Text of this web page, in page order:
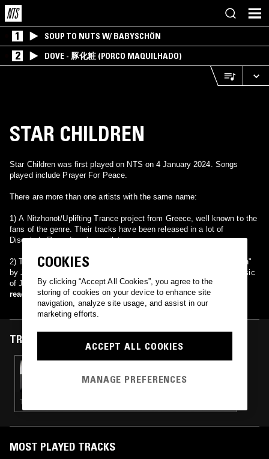
1 SOUP TO NUTS W/ BABYSCHÖN
2 DOVE - 豚化粧 (PORCO MAQUILHADO)
STAR CHILDREN
Star Children was first played on NTS on 4 January 2024. Songs
played include Prayer For Peace.
There are more than one artists with the same name:
1) A Nitzhonot/Uplifting Trance project from Greece, well known to the
fans of the genre. Their tracks have been released in a lot of
Discobole Recordings' compilations.
2) The name of Billy Corgan's solo project, which covered "Isolation"
by Joy Division, on the tribute album A Means To An End: The Music
of Joy Division.
read more
TRACKS FEATURED ON
MAÏ-LINH
TRIP HOP · LEFTFIELD POP
MOST PLAYED TRACKS
COOKIES
By clicking “Accept All Cookies”, you agree to the
storing of cookies on your device to enhance site
navigation, analyze site usage, and assist in our
marketing efforts.
ACCEPT ALL COOKIES
MANAGE PREFERENCES